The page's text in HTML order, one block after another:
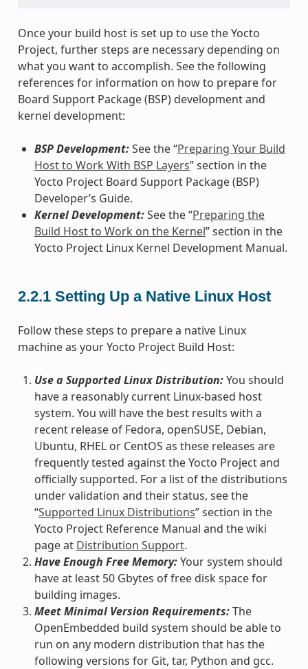
Once your build host is set up to use the Yocto
Project, further steps are necessary depending on
what you want to accomplish. See the following
references for information on how to prepare for
Board Support Package (BSP) development and
kernel development:
BSP Development:See the “Preparing Your Build
Host to Work With BSP Layers” section in the
Yocto Project Board Support Package (BSP)
Developer’s Guide.
Kernel Development:See the “Preparing the
Build Host to Work on the Kernel” section in the
Yocto Project Linux Kernel Development Manual.
2.2.1 Setting Up a Native Linux Host
Follow these steps to prepare a native Linux
machine as your Yocto Project Build Host:
Use a Supported Linux Distribution:You should
have a reasonably current Linux-based host
system. You will have the best results with a
recent release of Fedora, openSUSE, Debian,
Ubuntu, RHEL or CentOS as these releases are
frequently tested against the Yocto Project and
officially supported. For a list of the distributions
under validation and their status, see the
“Supported Linux Distributions” section in the
Yocto Project Reference Manual and the wiki
page at Distribution Support.
Have Enough Free Memory:Your system should
have at least 50 Gbytes of free disk space for
building images.
Meet Minimal Version Requirements:The
OpenEmbedded build system should be able to
run on any modern distribution that has the
following versions for Git, tar, Python and gcc.